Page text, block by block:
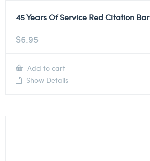
45 Years Of Service Red Citation Bar
$6.95
Add to cart
Show Details